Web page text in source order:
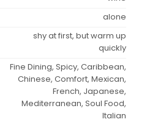
alone
shy at first, but warm up
quickly
Fine Dining, Spicy, Caribbean,
Chinese, Comfort, Mexican,
French, Japanese,
Mediterranean, Soul Food,
Italian